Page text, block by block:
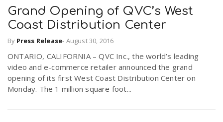
Grand Opening of QVC’s West
Coast Distribution Center
By Press Release- August 30, 2016
ONTARIO, CALIFORNIA – QVC Inc., the world’s leading
video and e-commerce retailer announced the grand
opening of its first West Coast Distribution Center on
Monday. The 1 million square foot...